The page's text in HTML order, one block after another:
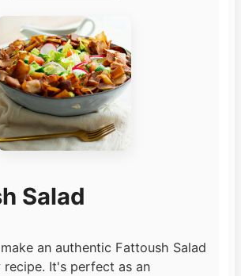
Salad
an authentic Fattoush Salad
It's perfect as an